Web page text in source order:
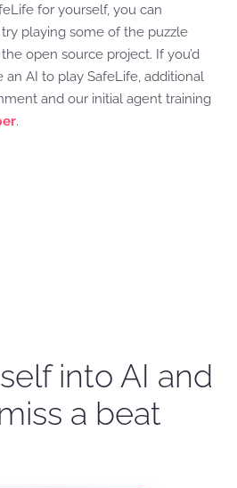
for yourself, you can
playing some of the puzzle
open source project. If you’d
AI to play SafeLife, additional
and our initial agent training
.
into AI and
a beat